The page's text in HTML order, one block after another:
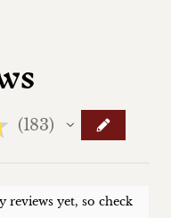
183
183
reviews yet, so check